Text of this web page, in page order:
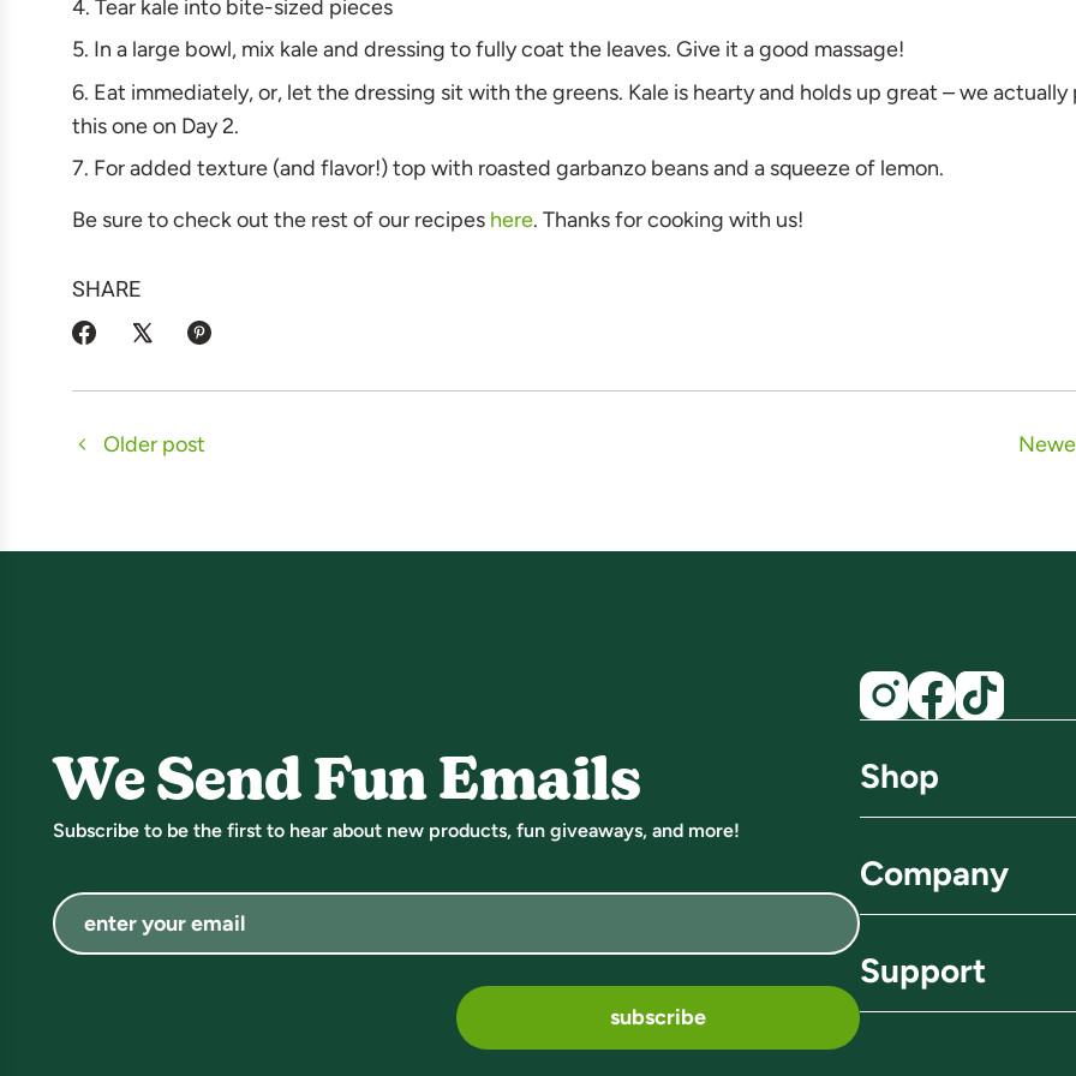
Tear kale into bite-sized pieces
In a large bowl, mix kale and dressing to fully coat the leaves. Give it a good massage!
Eat immediately, or, let the dressing sit with the greens. Kale is hearty and holds up great – we
this one on Day 2.
For added texture (and flavor!) top with roasted garbanzo beans and a squeeze of lemon.
Be sure to check out the rest of our recipes here. Thanks for cooking with us!
SHARE
Older post
We Send Fun Emails
Subscribe to be the first to hear about new products, fun giveaways, and more!
subscribe
Shop
all shots
probiotic shots
Company
sustainability
Support